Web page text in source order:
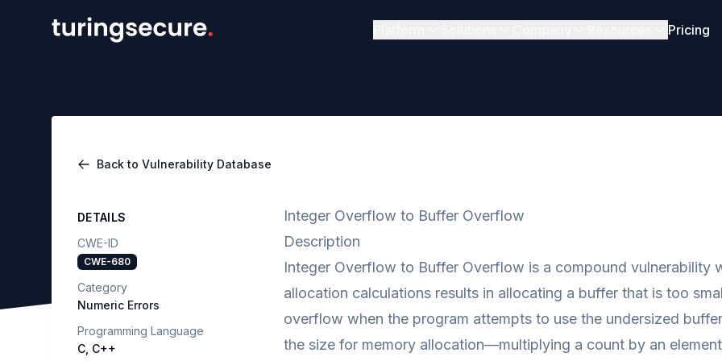
Pricing
Back to Vulnerability Database
DETAILS
CWE-ID
CWE-680
Category
Numeric Errors
Programming Language
C, C++
Integer Overflow to Buffer Overflow
Description
Integer Overflow to Buffer Overflow is a compound vulnerability
allocation calculations results in allocating a buffer that is too
overflow when the program attempts to use the undersized
the size for memory allocation—multiplying a count by an